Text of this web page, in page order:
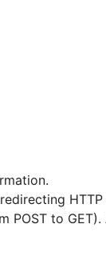
to